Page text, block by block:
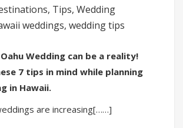
, Tips, Wedding
weddings, wedding tips
Wedding can be a reality!
7 tips in mind while planning
in Hawaii.
are increasing[……]